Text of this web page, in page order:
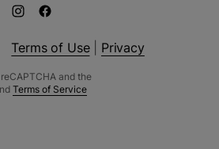
Terms of Use| Privacy
and the
Terms of Service